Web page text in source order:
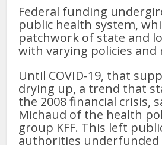
Federal funding
public health system,
patchwork of state and
with varying policies and
Until COVID-19, that
drying up, a trend that
the 2008 financial crisis,
Michaud of the health
group KFF. This left
authorities underfunded